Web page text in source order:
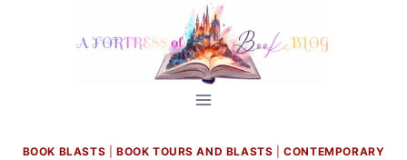
BOOK BLASTS BOOK TOURS AND BLASTS |CONTEMPORARY